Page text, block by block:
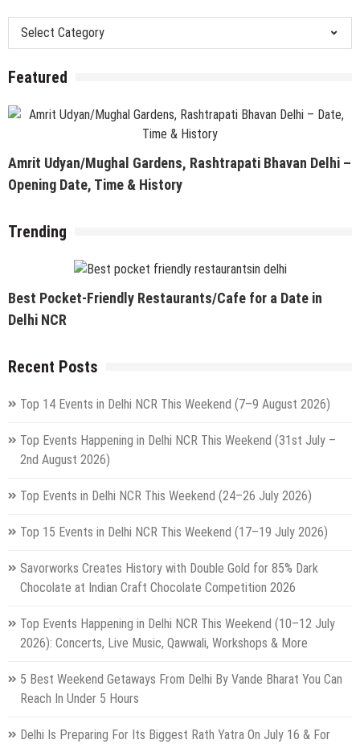
Categories
Featured
Amrit Udyan/Mughal Gardens, Rashtrapati Bhavan Delhi –
Opening Date, Time & History
Trending
Best Pocket-Friendly Restaurants/Cafe for a Date in
Delhi NCR
Recent Posts
Top 14 Events in Delhi NCR This Weekend (7–9 August 2026)
Top Events Happening in Delhi NCR This Weekend (31st July –
2nd August 2026)
Top Events in Delhi NCR This Weekend (24–26 July 2026)
Top 15 Events in Delhi NCR This Weekend (17–19 July 2026)
Savorworks Creates History with Double Gold for 85% Dark
Chocolate at Indian Craft Chocolate Competition 2026
Top Events Happening in Delhi NCR This Weekend (10–12 July
2026): Concerts, Live Music, Qawwali, Workshops & More
5 Best Weekend Getaways From Delhi By Vande Bharat You Can
Reach In Under 5 Hours
Delhi Is Preparing For Its Biggest Rath Yatra On July 16 & For